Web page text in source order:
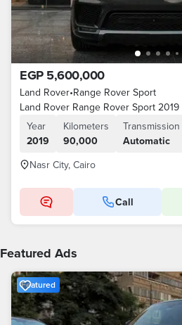
EGP 5,600,000
Land Rover•Range Rover Sport
Land Rover Range Rover Sport
Year
2019
Kilometers
90,000
Transmission
Automatic
Nasr City, Cairo
Call
Featured Ads
Featured